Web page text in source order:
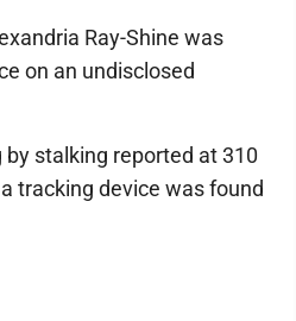
Ray-Shine was
on an undisclosed
by stalking reported at 310
tracking device was found